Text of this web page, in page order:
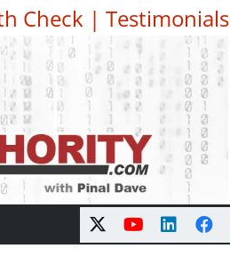
Check | Testimonials